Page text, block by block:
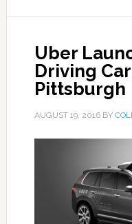
Uber
Driving
Pittsburgh
AUGUST 19, 2016BY